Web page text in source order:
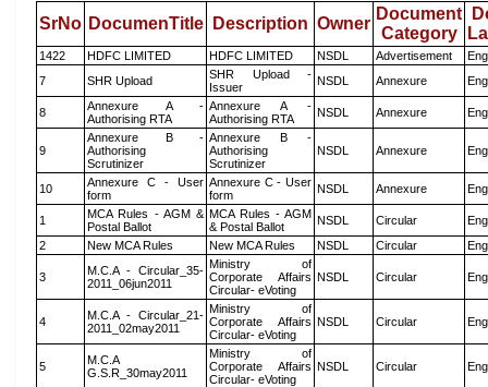
SrNo DocumenTitle Description Owner
Document
Category
1422 HDFC LIMITED HDFC LIMITED NSDL Advertisement
7
SHR Upload
SHR Upload -
Issuer
NSDL Annexure
8
Annexure A -
Authorising RTA
Annexure A -
Authorising RTA
NSDL Annexure
9
Annexure B -
Authorising
Scrutinizer
Annexure B -
Authorising
Scrutinizer
NSDL Annexure
10
Annexure C - User
form
Annexure C - User
form
NSDL Annexure
1
MCA Rules - AGM &
Postal Ballot
MCA Rules - AGM
& Postal Ballot
NSDL Circular
2
New MCA Rules New MCA Rules NSDL Circular
3
M.C.A - Circular_35-
2011_06jun2011
Ministry of
Corporate Affairs
Circular- eVoting
NSDL Circular
4
M.C.A - Circular_21-
2011_02may2011
Ministry of
Corporate Affairs
Circular- eVoting
NSDL Circular
5
M.C.A
G.S.R_30may2011
Ministry of
Corporate Affairs
Circular- eVoting
NSDL Circular